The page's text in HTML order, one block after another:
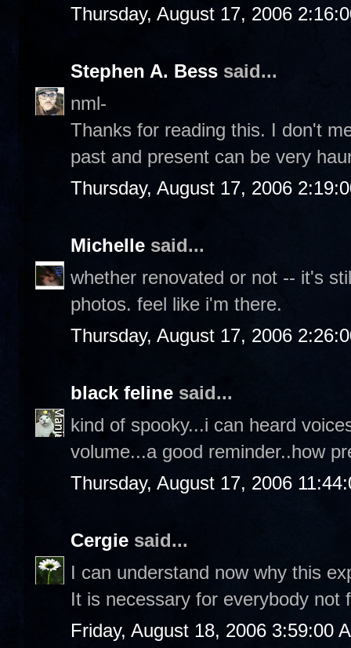
Thursday, August 17, 2006
Stephen A. Bess said...
nml-
Thanks for reading this. I don't
past and present can be very
Thursday, August 17, 2006
Michelle said...
whether renovated or not -- it's
photos. feel like i'm there.
Thursday, August 17, 2006
black feline said...
kind of spooky...i can heard
volume...a good reminder..how
Thursday, August 17, 2006
Cergie said...
I can understand now why this
It is necessary for everybody not
Friday, August 18, 2006 3:59:00